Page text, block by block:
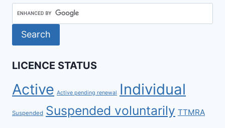
LICENCE STATUS
Active Active pending renewal Individual
Suspended Suspended voluntarily TTMRA